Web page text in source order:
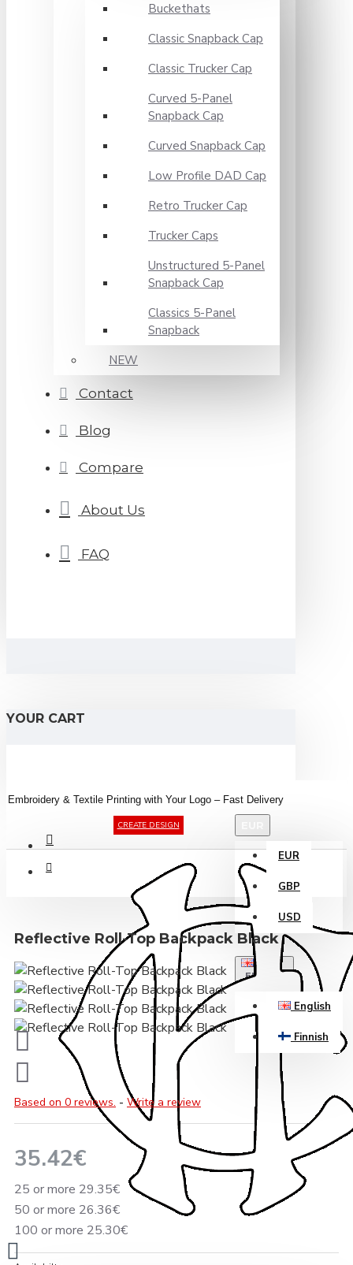
Buckethats
Classic Snapback Cap
Classic Trucker Cap
Curved 5-Panel
Snapback Cap
Curved Snapback Cap
Low Profile DAD Cap
Retro Trucker Cap
Trucker Caps
Unstructured 5-Panel
Snapback Cap
Classics 5-Panel
Snapback
NEW
Contact
Blog
Compare
About Us
FAQ
YOUR CART
Embroidery & Textile Printing with Your Logo – Fast Delivery
CREATE DESIGN
EUR
GBP
USD
ENGLISH
English
Finnish
Reflective Roll-Top Backpack Black
Based on 0 reviews. - Write a review
35.42€
25 or more 29.35€
50 or more 26.36€
100 or more 25.30€